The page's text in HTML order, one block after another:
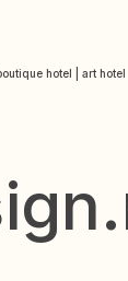
hotel | art hotel